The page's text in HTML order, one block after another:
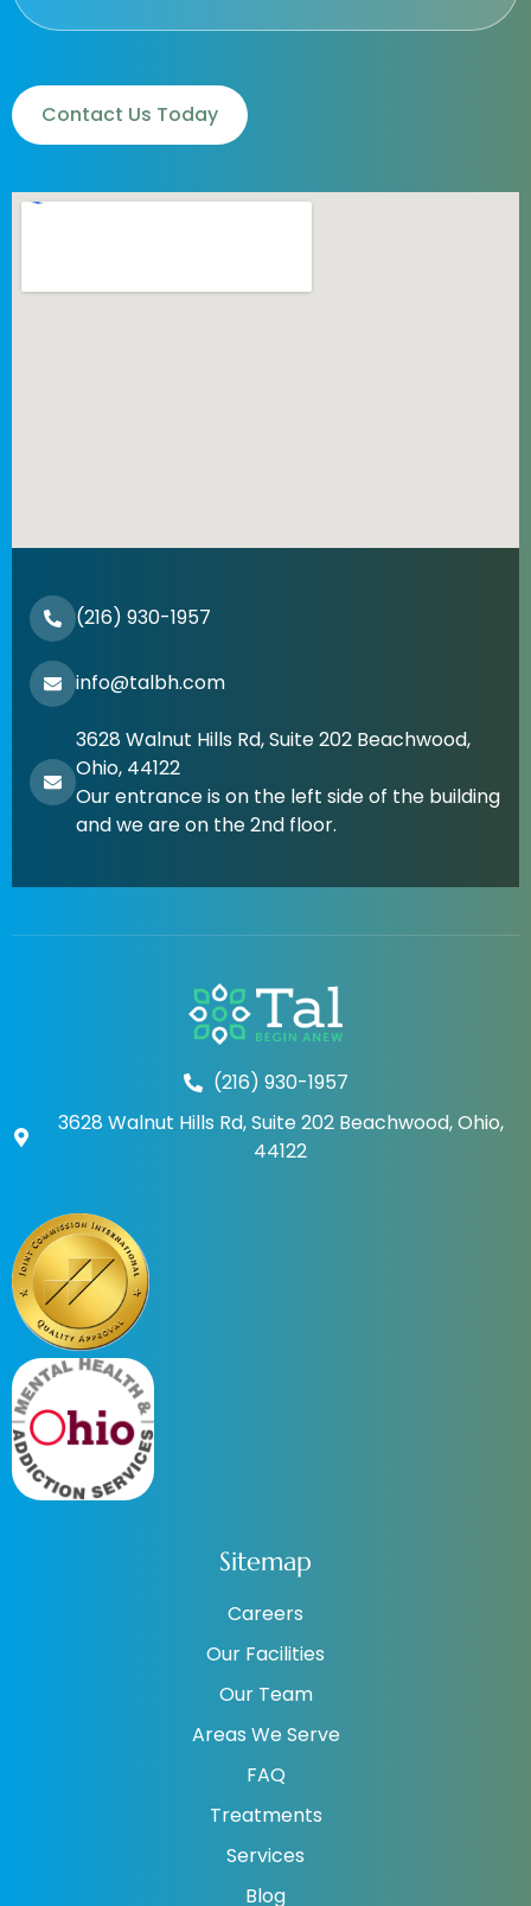
(216) 930-1957
info@talbh.com
3628 Walnut Hills Rd, Suite 202 Beachwood,
Ohio, 44122
Our entrance is on the left side of the building
and we are on the 2nd floor.
(216) 930-1957
3628 Walnut Hills Rd, Suite 202 Beachwood, Ohio,
44122
Sitemap
Careers
Our Facilities
Our Team
Areas We Serve
FAQ
Treatments
Services
Blog